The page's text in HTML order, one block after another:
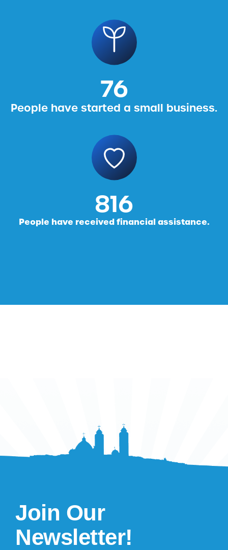
76
People have started a small business.
816
People have received financial assistance.
Join Our
Newsletter!